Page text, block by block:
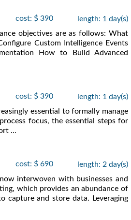
cost: $ 390
length: 1 day(s)
objectives are as follows: What
Custom Intelligence Events
How to Build Advanced
cost: $ 390
length: 1 day(s)
essential to formally manage
focus, the essential steps for
...
cost: $ 690
length: 2 day(s)
interwoven with businesses and
which provides an abundance of
capture and store data. Leveraging